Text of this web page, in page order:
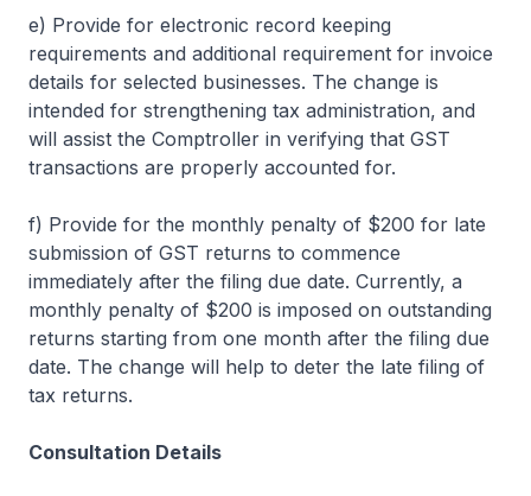
e) Provide for electronic record keeping
requirements and additional requirement for invoice
details for selected businesses. The change is
intended for strengthening tax administration, and
will assist the Comptroller in verifying that GST
transactions are properly accounted for.
f) Provide for the monthly penalty of $200 for late
submission of GST returns to commence
immediately after the filing due date. Currently, a
monthly penalty of $200 is imposed on outstanding
returns starting from one month after the filing due
date. The change will help to deter the late filing of
tax returns.
Consultation Details